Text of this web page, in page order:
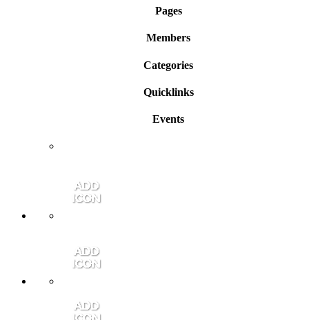
Pages
Members
Categories
Quicklinks
Events